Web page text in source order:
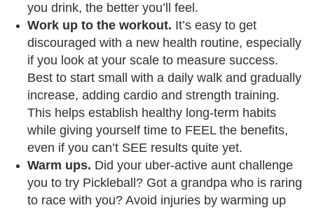
you drink, the better you’ll feel.
Work up to the workout. It’s easy to get
discouraged with a new health routine, especially
if you look at your scale to measure success.
Best to start small with a daily walk and gradually
increase, adding cardio and strength training.
This helps establish healthy long-term habits
while giving yourself time to FEEL the benefits,
even if you can’t SEE results quite yet.
Warm ups. Did your uber-active aunt challenge
you to try Pickleball? Got a grandpa who is raring
to race with you? Avoid injuries by warming up